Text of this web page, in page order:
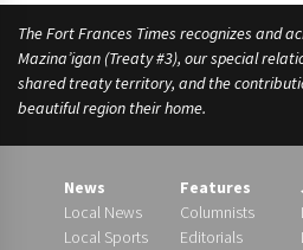
The Fort Frances Times recognizes and
Mazina’igan (Treaty #3), our special
shared treaty territory, and the
beautiful region their home.
News
Local News
Local Sports
Features
Columnists
Editorials